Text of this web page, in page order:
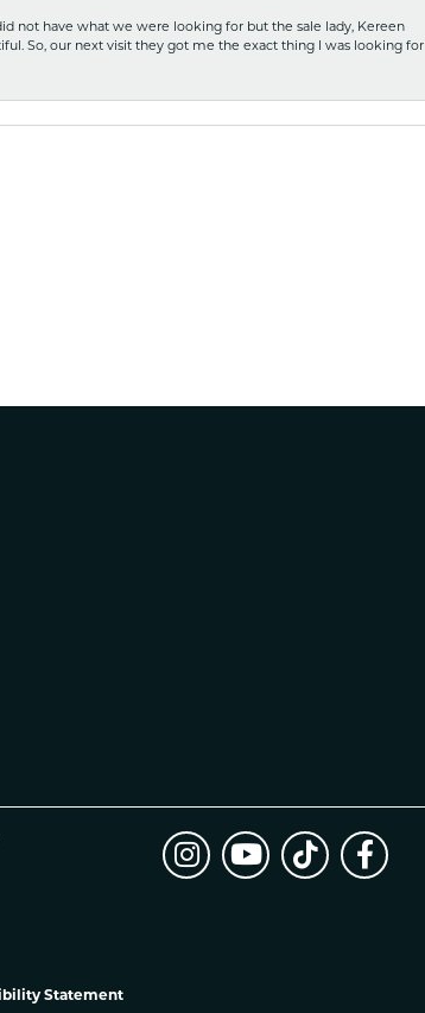
not have what we were looking for but the sale lady, Kereen
So, our next visit they got me the exact thing I was looking for
Statement